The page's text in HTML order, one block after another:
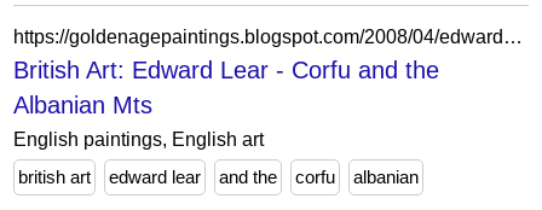
https://goldenagepaintings.blogspot.com/2008/04/edward-lear.html?m=0
British Art: Edward Lear - Corfu and the
Albanian Mts
English paintings, English art
british art
edward lear and the corfu albanian